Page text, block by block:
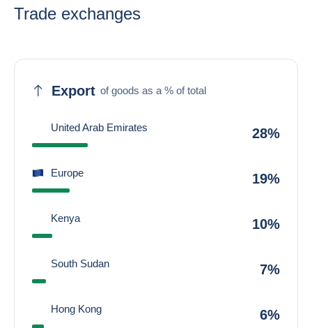
Trade exchanges
Export of goods as a % of total
United Arab Emirates 28%
Europe 19%
Kenya 10%
South Sudan 7%
Hong Kong 6%